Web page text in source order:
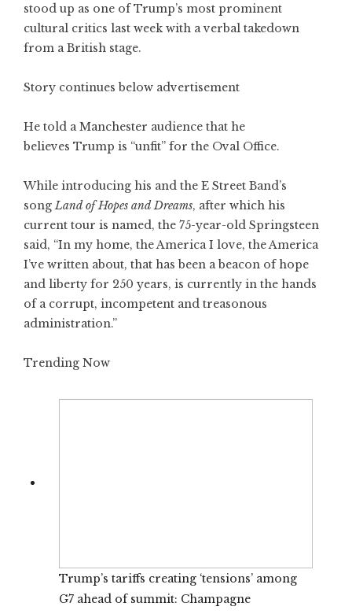
stood up as one of Trump’s most prominent
cultural critics last week with a verbal takedown
from a British stage.
Story continues below advertisement
He told a Manchester audience that he
believes Trump is “unfit” for the Oval Office.
While introducing his and the E Street Band’s
song Land of Hopes and Dreams, after which his
current tour is named, the 75-year-old Springsteen
said, “In my home, the America I love, the America
I’ve written about, that has been a beacon of hope
and liberty for 250 years, is currently in the hands
of a corrupt, incompetent and treasonous
administration.”
Trending Now
Trump’s tariffs creating ‘tensions’ among
G7 ahead of summit: Champagne